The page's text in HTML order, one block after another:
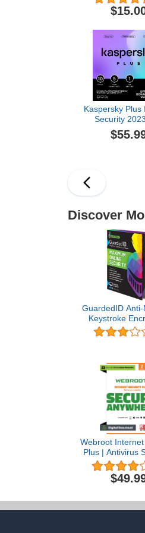
Protection
Antivirus, VPN,
Monitoring |
Plan, 1 Month
Subscription
Online
Kaspersky Plus
Security
Devices | 1
Phishing and
PC/Mac/Mobile |
Discover
GuardedID
Keystroke
Software | 1
Devices | PC,
Webroot
Plus | Antivirus
2023 |3 Device
Download
PC/Mac/